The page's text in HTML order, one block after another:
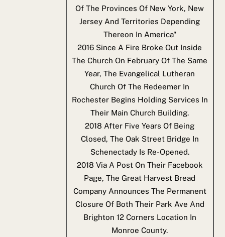
Of The Provinces Of New York, New
Jersey And Territories Depending
Thereon In America"
2016 Since A Fire Broke Out Inside
The Church On February Of The Same
Year, The Evangelical Lutheran
Church Of The Redeemer In
Rochester Begins Holding Services In
Their Main Church Building.
2018 After Five Years Of Being
Closed, The Oak Street Bridge In
Schenectady Is Re-Opened.
2018 Via A Post On Their Facebook
Page, The Great Harvest Bread
Company Announces The Permanent
Closure Of Both Their Park Ave And
Brighton 12 Corners Location In
Monroe County.